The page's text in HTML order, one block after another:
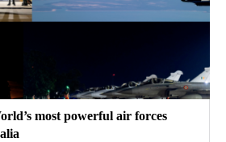
most powerful air forces